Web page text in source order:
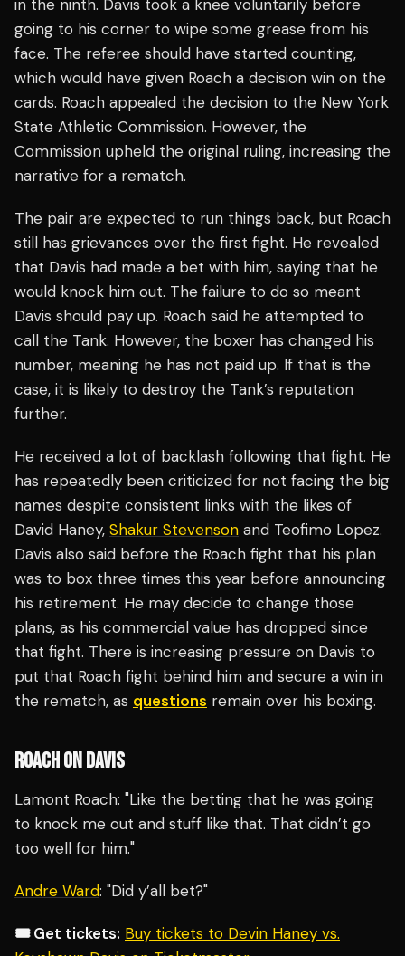
in the ninth. Davis took a knee voluntarily before
going to his corner to wipe some grease from his
face. The referee should have started counting,
which would have given Roach a decision win on the
cards. Roach appealed the decision to the New York
State Athletic Commission. However, the
Commission upheld the original ruling, increasing the
narrative for a rematch.
The pair are expected to run things back, but Roach
still has grievances over the first fight. He revealed
that Davis had made a bet with him, saying that he
would knock him out. The failure to do so meant
Davis should pay up. Roach said he attempted to
call the Tank. However, the boxer has changed his
number, meaning he has not paid up. If that is the
case, it is likely to destroy the Tank’s reputation
further.
He received a lot of backlash following that fight. He
has repeatedly been criticized for not facing the big
names despite consistent links with the likes of
David Haney, Shakur Stevenson and Teofimo Lopez.
Davis also said before the Roach fight that his plan
was to box three times this year before announcing
his retirement. He may decide to change those
plans, as his commercial value has dropped since
that fight. There is increasing pressure on Davis to
put that Roach fight behind him and secure a win in
the rematch, as questions remain over his boxing.
ROACH ON DAVIS
Lamont Roach: "Like the betting that he was going
to knock me out and stuff like that. That didn’t go
too well for him."
Andre Ward: "Did y’all bet?"
🎟️ Get tickets: Buy tickets to Devin Haney vs.